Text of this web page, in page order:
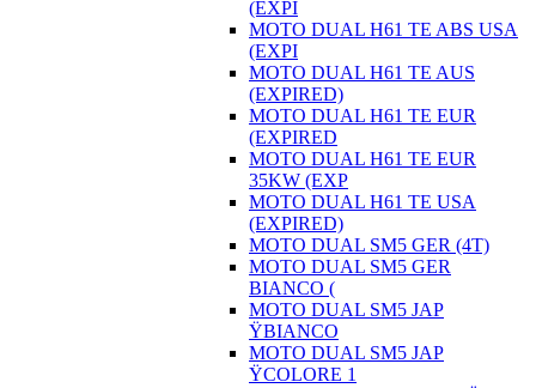
(EXPI
MOTO DUAL H61 TE ABS USA
(EXPI
MOTO DUAL H61 TE AUS
(EXPIRED)
MOTO DUAL H61 TE EUR
(EXPIRED
MOTO DUAL H61 TE EUR
35KW (EXP
MOTO DUAL H61 TE USA
(EXPIRED)
MOTO DUAL SM5 GER (4T)
MOTO DUAL SM5 GER
BIANCO (
MOTO DUAL SM5 JAP
ŸBIANCO
MOTO DUAL SM5 JAP
ŸCOLORE 1